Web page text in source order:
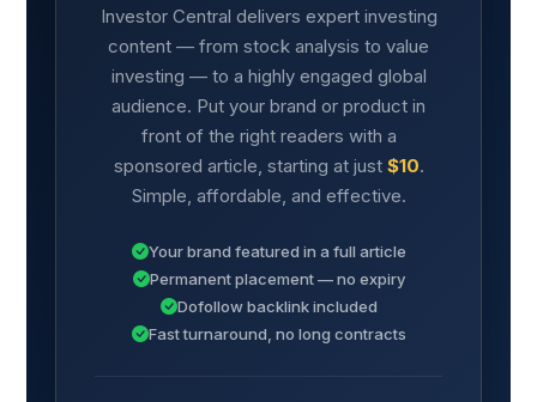
Investor Central delivers expert investing
content — from stock analysis to value
investing — to a highly engaged global
audience. Put your brand or product in
front of the right readers with a
sponsored article, starting at just $10.
Simple, affordable, and effective.
Your brand featured in a full article
Permanent placement — no expiry
Dofollow backlink included
Fast turnaround, no long contracts